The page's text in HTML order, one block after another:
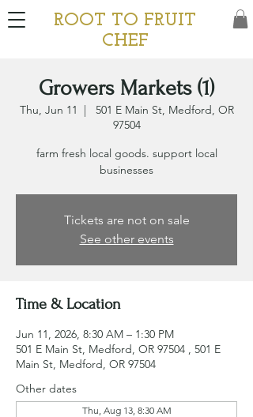
ROOT TO FRUIT
CHEF
Growers Markets (1)
Thu, Jun 11
  |
501 E Main St, Medford, OR
97504
farm fresh local goods. support local
businesses
Tickets are not on sale
See other events
Time & Location
Jun 11, 2026, 8:30 AM – 1:30 PM
501 E Main St, Medford, OR 97504 , 501 E
Main St, Medford, OR 97504
Other dates
Thu, Aug 13, 8:30 AM